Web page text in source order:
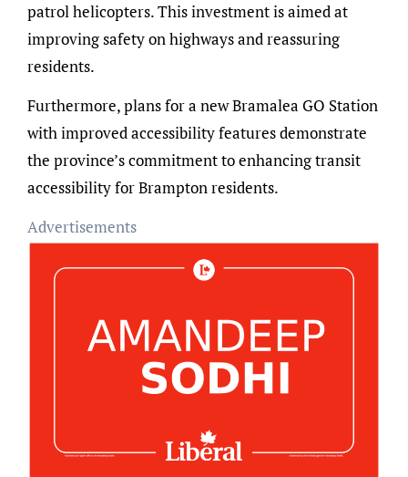
patrol helicopters. This investment is aimed at
improving safety on highways and reassuring
residents.
Furthermore, plans for a new Bramalea GO Station
with improved accessibility features demonstrate
the province’s commitment to enhancing transit
accessibility for Brampton residents.
Advertisements